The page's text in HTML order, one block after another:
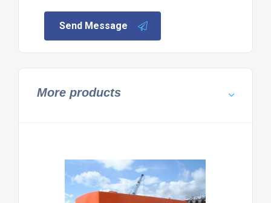
Send Message
More products